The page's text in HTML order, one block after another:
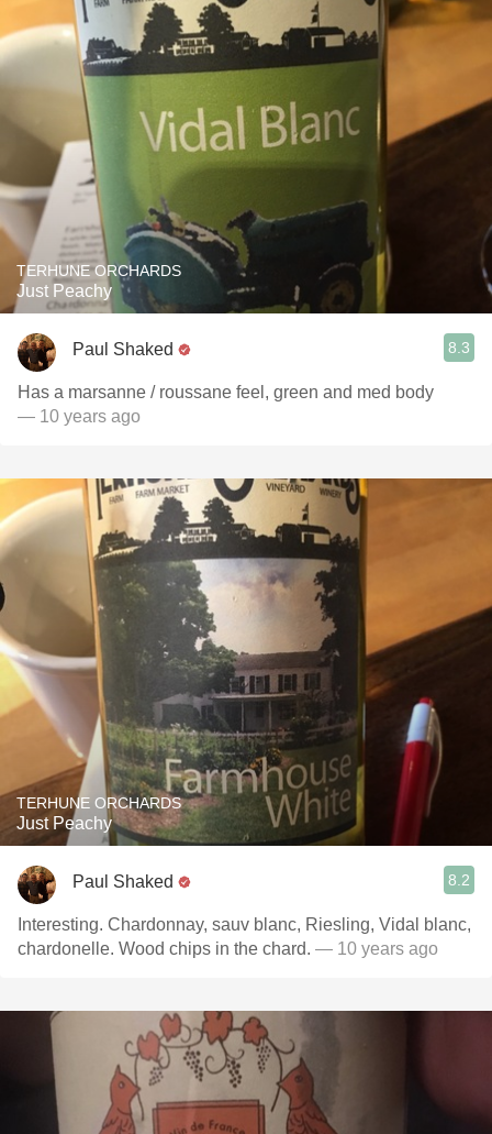
TERHUNE ORCHARDS
Just Peachy
Paul Shaked 8.3
Has a marsanne / roussane feel, green and med body
— 10 years ago
TERHUNE ORCHARDS
Just Peachy
Paul Shaked 8.2
Interesting. Chardonnay, sauv blanc, Riesling, Vidal blanc,
chardonelle. Wood chips in the chard. — 10 years ago